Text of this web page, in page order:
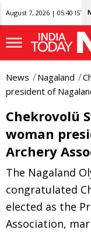
August 7, 2026 | 05:40 IST
News Nagaland
president of
Chekrovolü
woman
Archery
The Nagaland
congratulated
elected as the
Association,